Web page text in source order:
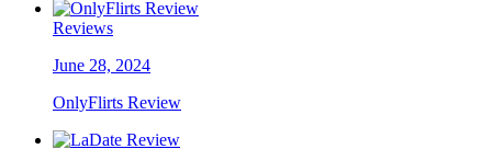
Reviews
June 28, 2024
OnlyFlirts Review